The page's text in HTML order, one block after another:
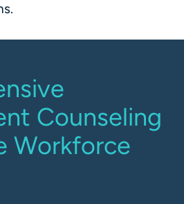
Counseling
Workforce